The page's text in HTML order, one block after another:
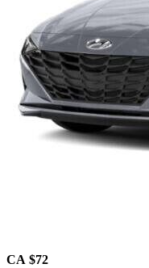
CA $72